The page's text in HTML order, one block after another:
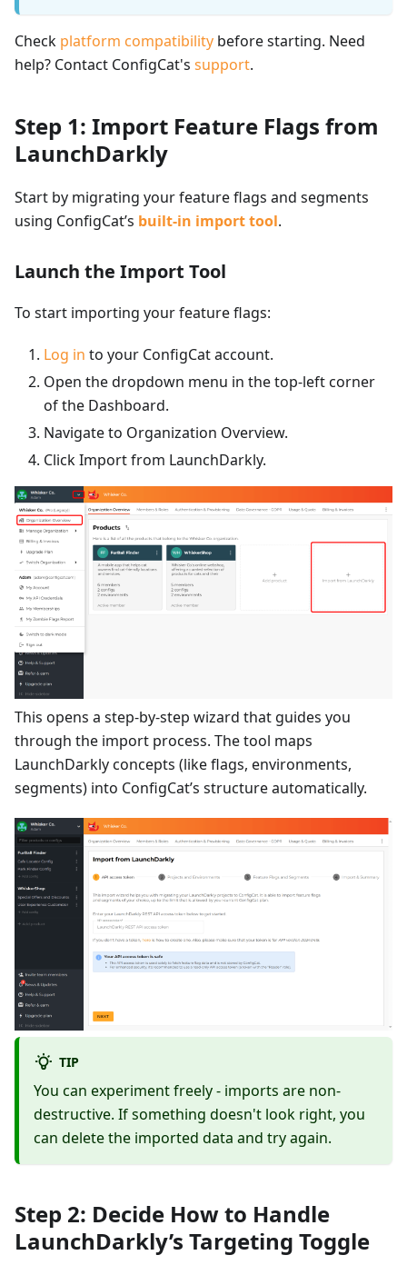
Check platform compatibility before starting. Need
help? Contact ConfigCat's support.
Step 1: Import Feature Flags from
LaunchDarkly
Start by migrating your feature flags and segments
using ConfigCat’s built-in import tool.
Launch the Import Tool
To start importing your feature flags:
Log in to your ConfigCat account.
Open the dropdown menu in the top-left corner
of the Dashboard.
Navigate to Organization Overview.
Click Import from LaunchDarkly.
This opens a step-by-step wizard that guides you
through the import process. The tool maps
LaunchDarkly concepts (like flags, environments,
segments) into ConfigCat’s structure automatically.
TIP
You can experiment freely - imports are non-
destructive. If something doesn't look right, you
can delete the imported data and try again.
Step 2: Decide How to Handle
LaunchDarkly’s Targeting Toggle